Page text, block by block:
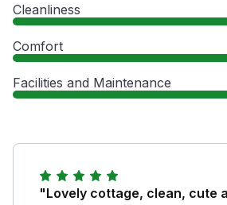
Cleanliness
Comfort
Facilities and Maintenance
"Lovely cottage, clean, cute